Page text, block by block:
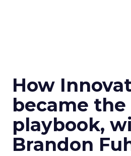
How
became the
playbook,
Brandon